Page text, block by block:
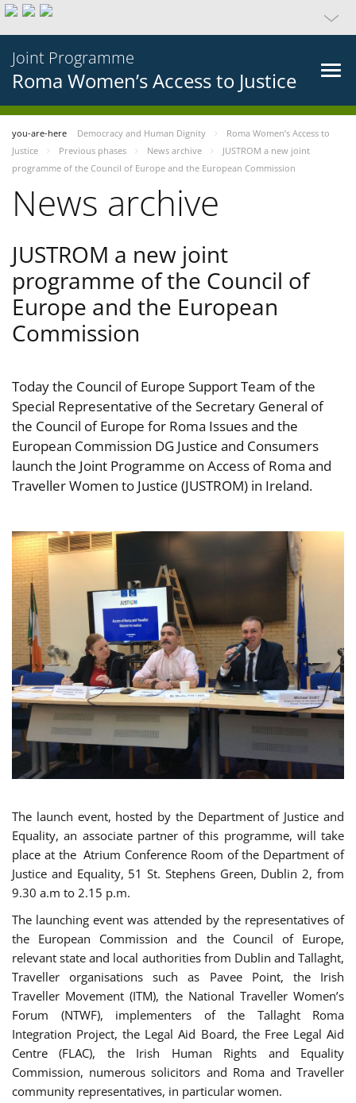
Joint Programme
Roma Women’s Access to Justice
you-are-here Democracy and Human Dignity
Roma Women’s Access to
Justice
Previous phases News archive
JUSTROM a new joint
programme of the Council of Europe and the European Commission
News archive
JUSTROM a new joint
programme of the Council of
Europe and the European
Commission
Today the Council of Europe Support Team of the
Special Representative of the Secretary General of
the Council of Europe for Roma Issues and the
European Commission DG Justice and Consumers
launch the Joint Programme on Access of Roma and
Traveller Women to Justice (JUSTROM) in Ireland.
The launch event, hosted by the Department of Justice and
Equality, an associate partner of this programme, will take
place at the Atrium Conference Room of the Department of
Justice and Equality, 51 St. Stephens Green, Dublin 2, from
9.30 a.m to 2.15 p.m.
The launching event was attended by the representatives of
the European Commission and the Council of Europe,
relevant state and local authorities from Dublin and Tallaght,
Traveller organisations such as Pavee Point, the Irish
Traveller Movement (ITM), the National Traveller Women’s
Forum (NTWF), implementers of the Tallaght Roma
Integration Project, the Legal Aid Board, the Free Legal Aid
Centre (FLAC), the Irish Human Rights and Equality
Commission, numerous solicitors and Roma and Traveller
community representatives, in particular women.